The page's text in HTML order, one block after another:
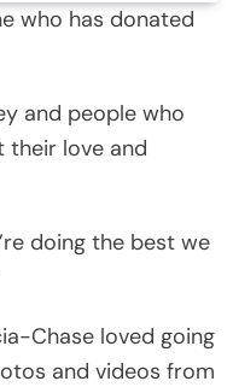
who has donated
and people who
their love and
doing the best we
Chase loved going
and videos from